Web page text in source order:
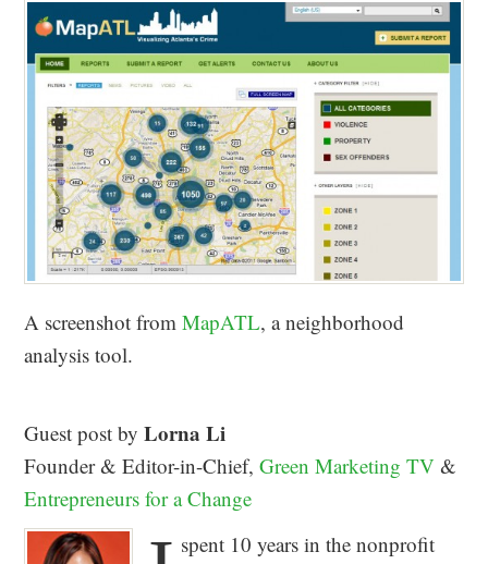
A screenshot fromMapATL, a neighborhood
analysis tool.
Guest post byLorna Li
Founder & Editor-in-Chief,Green Marketing TV &
Entrepreneurs for a Change
spent 10 years in the nonprofit